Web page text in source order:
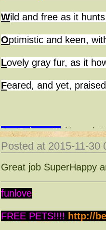
Wild and free
Optimistic and keen,
Lovely gray fur, as it
Feared, and yet,
I ♥ Science!!!(ﾉ◕ヮ◕)ﾉ
Posted at 2015-11-
Great job SuperHappy
funlove
FREE PETS!!!! http://